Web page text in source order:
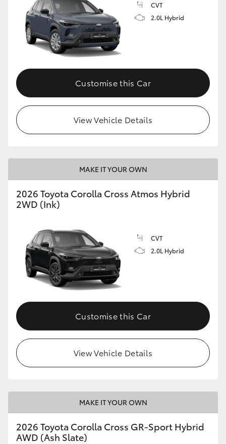
CVT
2.0L Hybrid
Customise this Car
View Vehicle Details
MAKE IT YOUR OWN
2026 Toyota Corolla Cross Atmos Hybrid
2WD (Ink)
CVT
2.0L Hybrid
Customise this Car
View Vehicle Details
MAKE IT YOUR OWN
2026 Toyota Corolla Cross GR-Sport Hybrid
AWD (Ash Slate)